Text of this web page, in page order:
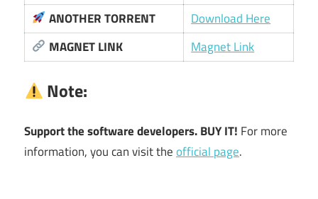
ANOTHER TORRENT
Download Here
MAGNET LINK
Magnet Link
Note:
Support the software developers. BUY IT! For more
information, you can visit theofficial page.